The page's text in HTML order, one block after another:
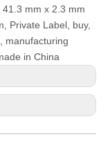
mm x 2.3 mm
Private Label, buy,
manufacturing
in China